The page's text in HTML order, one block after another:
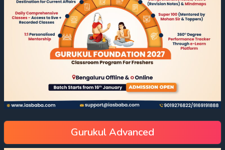
Gurukul Advanced